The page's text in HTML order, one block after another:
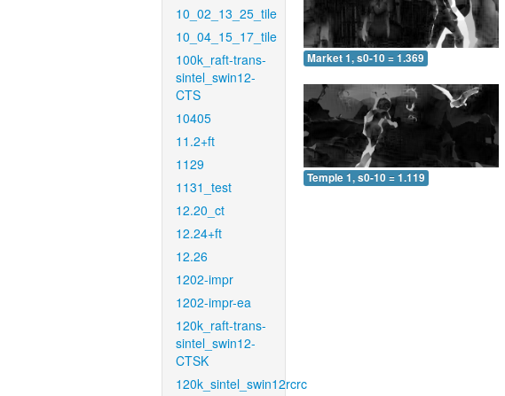
10_02_13_25_tile
10_04_15_17_tile
100k_raft-trans-
sintel_swin12-
CTS
10405
11.2+ft
1129
1131_test
12.20_ct
12.24+ft
12.26
1202-impr
1202-impr-ea
120k_raft-trans-
sintel_swin12-
CTSK
120k_sintel_swin12rcrc
Market 1, s0-10 = 1.369
Temple 1, s0-10 = 1.119